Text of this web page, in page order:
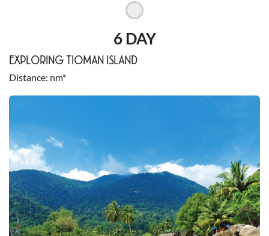
6 DAY
EXPLORING TIOMAN ISLAND
Distance nm*